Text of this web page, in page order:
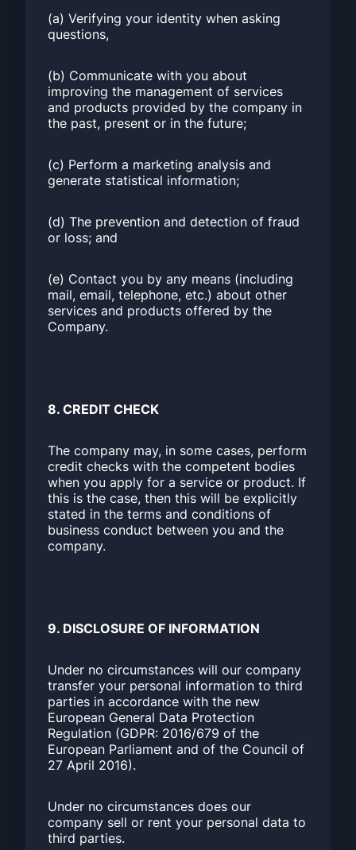
(a) Verifying your identity when asking
questions,
(b) Communicate with you about
improving the management of services
and products provided by the company in
the past, present or in the future;
(c) Perform a marketing analysis and
generate statistical information;
(d) The prevention and detection of fraud
or loss; and
(e) Contact you by any means (including
mail, email, telephone, etc.) about other
services and products offered by the
Company.
8. CREDIT CHECK
The company may, in some cases, perform
credit checks with the competent bodies
when you apply for a service or product. If
this is the case, then this will be explicitly
stated in the terms and conditions of
business conduct between you and the
company.
9. DISCLOSURE OF INFORMATION
Under no circumstances will our company
transfer your personal information to third
parties in accordance with the new
European General Data Protection
Regulation (GDPR: 2016/679 of the
European Parliament and of the Council of
27 April 2016).
Under no circumstances does our
company sell or rent your personal data to
third parties.